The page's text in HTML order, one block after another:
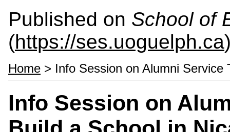
Published on School of
(https://ses.uoguelph.ca
Home > Info Session on Alumni Service
Info Session on